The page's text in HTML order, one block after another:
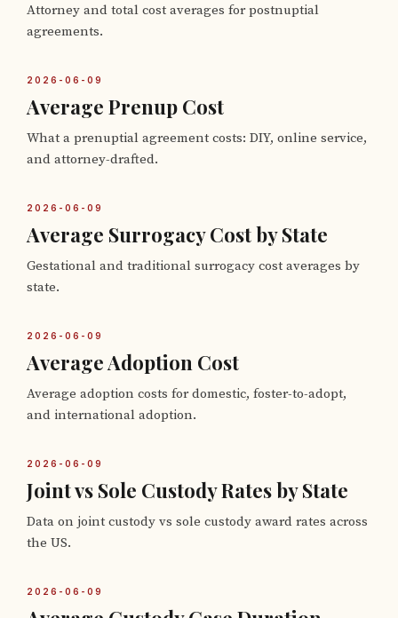
Attorney and total cost averages for postnuptial
agreements.
2026-06-09
Average Prenup Cost
What a prenuptial agreement costs: DIY, online service,
and attorney-drafted.
2026-06-09
Average Surrogacy Cost by State
Gestational and traditional surrogacy cost averages by
state.
2026-06-09
Average Adoption Cost
Average adoption costs for domestic, foster-to-adopt,
and international adoption.
2026-06-09
Joint vs Sole Custody Rates by State
Data on joint custody vs sole custody award rates across
the US.
2026-06-09